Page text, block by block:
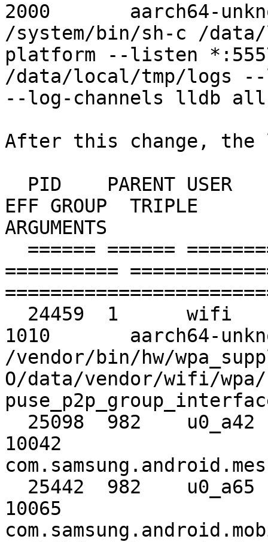
2000       aarch64-
/system/bin/sh-c /
platform --listen
/data/local/tmp/logs --
--log-channels lldb all
After this change, the
EFF GROUP  TRIPLE
ARGUMENTS
==========
1010       aarch64-
/vendor/bin/hw/
O/data/vendor/wifi/
10042
10065